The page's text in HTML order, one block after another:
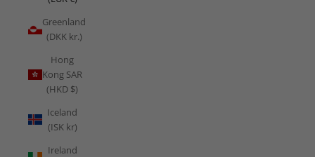
Greenland
(DKK kr.)
Hong
Kong SAR
(HKD $)
Iceland
(ISK kr)
Ireland